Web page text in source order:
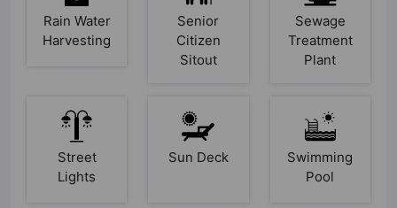
Rain Water
Harvesting
Senior
Citizen
Sitout
Sewage
Treatment
Plant
Street
Lights
Sun Deck
Swimming
Pool